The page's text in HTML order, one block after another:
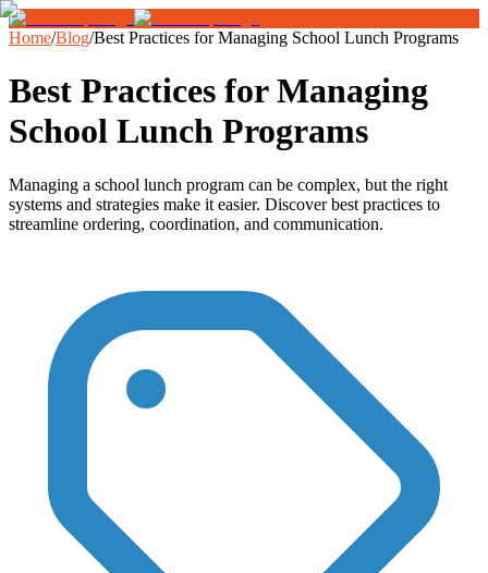
Home/Blog/Best Practices for Managing School Lunch Programs
Best Practices for Managing
School Lunch Programs
Managing a school lunch program can be complex, but the right
systems and strategies make it easier. Discover best practices to
streamline ordering, coordination, and communication.